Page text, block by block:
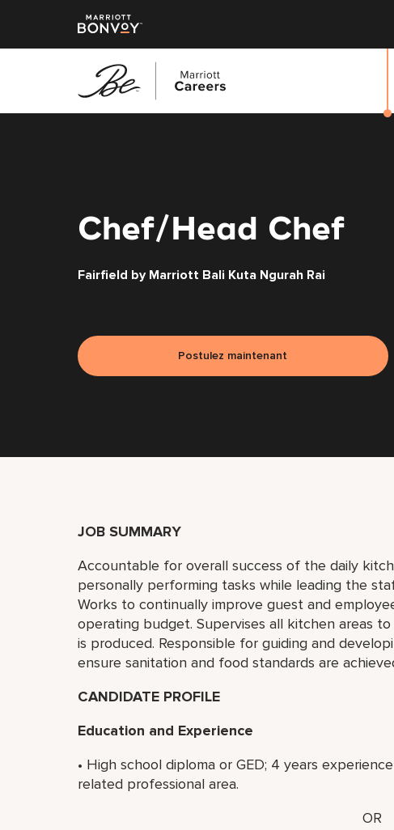
Chef/Head Chef
Fairfield by Marriott Bali Kuta Ngurah Rai
Postulez maintenant
JOB SUMMARY
Accountable for overall success of the daily
personally performing tasks while leading the
Works to continually improve guest and
operating budget. Supervises all kitchen areas
is produced. Responsible for guiding and
ensure sanitation and food standards are
CANDIDATE PROFILE
Education and Experience
• High school diploma or GED; 4 years
related professional area.
OR